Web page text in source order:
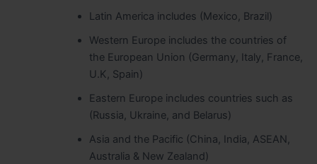
Latin America includes (Mexico, Brazil)
Western Europe includes the countries of
the European Union (Germany, Italy, France,
U.K, Spain)
Eastern Europe includes countries such as
(Russia, Ukraine, and Belarus)
Asia and the Pacific (China, India, ASEAN,
Australia & New Zealand)